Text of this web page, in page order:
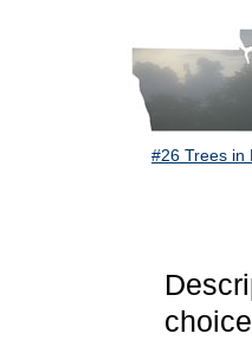
#26 Trees in